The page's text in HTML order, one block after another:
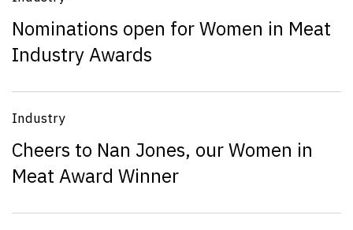
Nominations open for Women in Meat
Industry Awards
Industry
Cheers to Nan Jones, our Women in
Meat Award Winner